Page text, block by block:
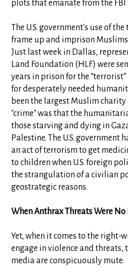
plots that emanate from the FBI
The U.S. government's use of
frame up and imprison
Just last week in Dallas,
Land Foundation (HLF) were
years in prison for the
for desperately needed
been the largest Muslim charity
"crime" was that the
those starving and dying in
Palestine. The U.S. government
an act of terrorism to get
to children when U.S. foreign
the strangulation of a civilian
geostrategic reasons.
When Anthrax Threats Were No
Yet, when it comes to the right-
engage in violence and threats,
media are conspicuously mute.